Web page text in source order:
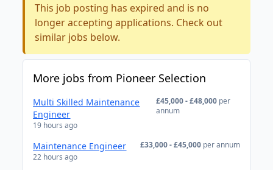
This job posting has expired and is no
longer accepting applications. Check out
similar jobs below.
More jobs from Pioneer Selection
Multi Skilled Maintenance
Engineer
19 hours ago
£45,000 - £48,000 per
annum
Maintenance Engineer
22 hours ago
£33,000 - £45,000 per annum